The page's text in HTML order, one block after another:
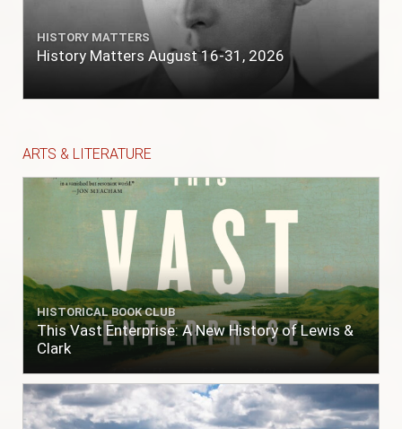
HISTORY MATTERS
History Matters August 16-31, 2026
ARTS & LITERATURE
HISTORICAL BOOK CLUB
This Vast Enterprise: A New History of Lewis &
Clark